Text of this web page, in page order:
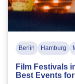
Berlin Hamburg
Film Festivals
Best Events